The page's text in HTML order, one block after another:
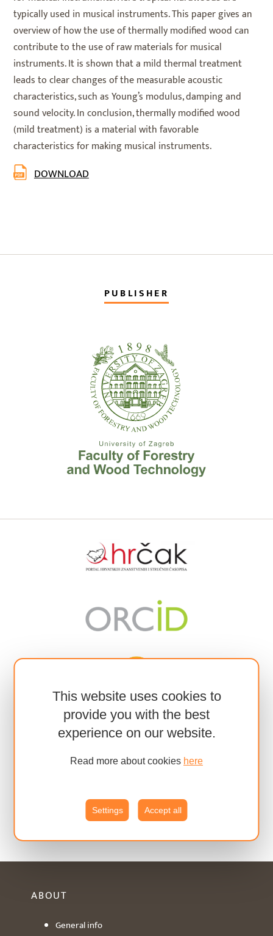
This website uses cookies to
provide you with the best
experience on our website.
Read more about cookies here
Settings Accept all
typically used in musical instruments. This paper gives an
overview of how the use of thermally modified wood can
contribute to the use of raw materials for musical
instruments. It is shown that a mild thermal treatment
leads to clear changes of the measurable acoustic
characteristics, such as Young’s modulus, damping and
sound velocity. In conclusion, thermally modified wood
(mild treatment) is a material with favorable
characteristics for making musical instruments.
DOWNLOAD
PUBLISHER
ABOUT
General info